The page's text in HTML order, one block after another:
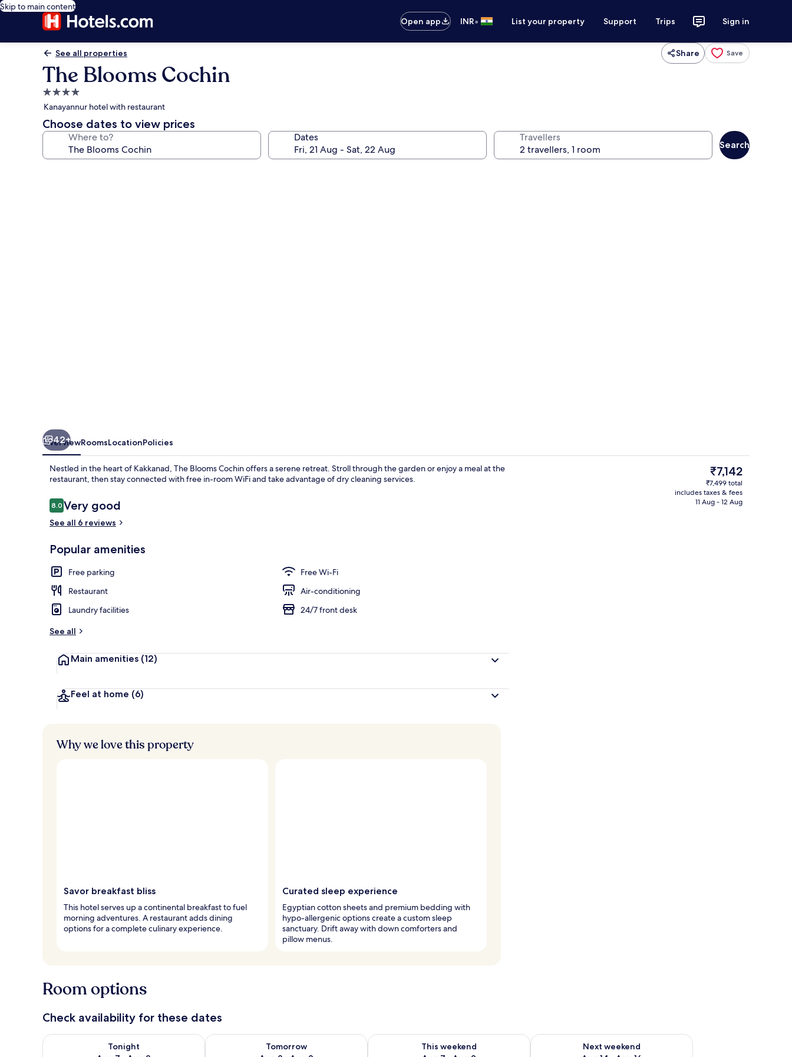
Skip to main content
Open app
INR• List your property Support Trips Sign in
See all properties Share Save
The Blooms Cochin
4.0
star
property
Kanayannur hotel with restaurant
Choose dates to view prices
Where to? Dates Travellers
Search
Front of property
42+
OverviewRoomsLocationPolicies
Nestled in the heart of Kakkanad, The Blooms Cochin offers a serene retreat. Stroll through the garden or enjoy a meal at the
restaurant, then stay connected with free in-room WiFi and take advantage of dry cleaning services.
Reviews
8.08.0 out of 10
Very good
See all 6 reviews
Popular amenities
Free parking
Free Wi-Fi
Restaurant
Air-conditioning
Laundry facilities
24/7 front desk
See all
Main amenities (12)
Feel at home (6)
The
current
price
is
₹7,142
₹7,499 total
includes taxes & fees
11 Aug - 12 Aug
Why we love this property
Savor breakfast bliss
This hotel serves up a continental breakfast to fuel
morning adventures. A restaurant adds dining
options for a complete culinary experience.
Curated sleep experience
Egyptian cotton sheets and premium bedding with
hypo-allergenic options create a custom sleep
sanctuary. Drift away with down comforters and
pillow menus.
Room options
Check availability for these dates
Tonight
Check availability for tonight Aug 7 - Aug 8
Tomorrow
Check availability for tomorrow Aug 8 - Aug 9
This weekend
Check availability for this weekend Aug 7 - Aug 9
Next weekend
Check availability for next weekend Aug 14 - Aug 16